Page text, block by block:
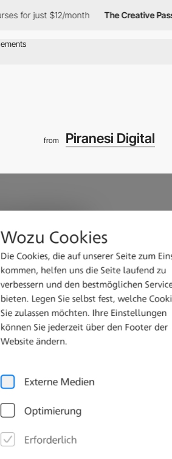
just $12/month The Creative Pass
from Piranesi Digital